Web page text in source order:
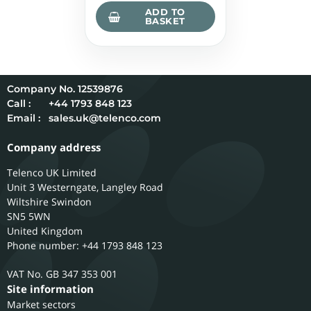
ADD TO
BASKET
12539876
Call :
+44 1793 848 123
Email :
sales.uk@telenco.com
Company address
Telenco UK Limited
Unit 3 Westerngate, Langley Road
Wiltshire Swindon
SN5 5WN
United Kingdom
Phone number: +44 1793 848 123
GB 347 353 001
Site information
Market sectors